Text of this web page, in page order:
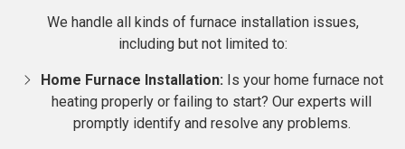
We handle all kinds of furnace installation issues,
including but not limited to:
Home Furnace Installation: Is your home furnace not
heating properly or failing to start? Our experts will
promptly identify and resolve any problems.